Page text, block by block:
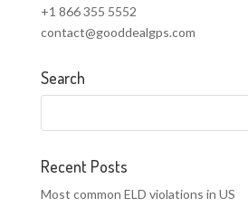
+1 866 355 5552
contact@gooddealgps.com
Search
Recent Posts
Most common ELD violations in US